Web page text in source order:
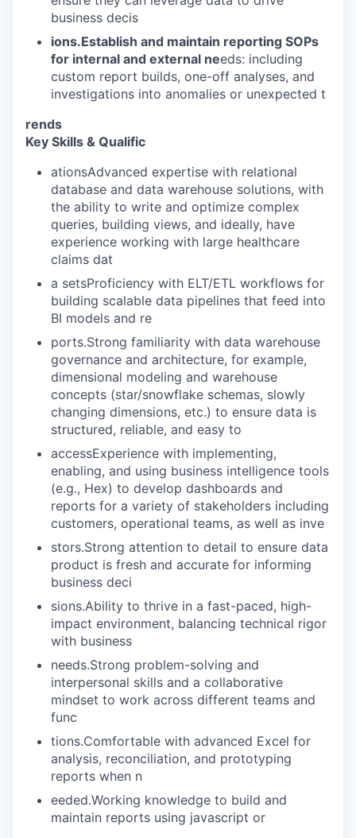
business decis
ions.Establish and maintain reporting SOPs
for internal and external needs: including
custom report builds, one-off analyses, and
investigations into anomalies or unexpected t
rends
Key Skills & Qualific
ationsAdvanced expertise with relational
database and data warehouse solutions, with
the ability to write and optimize complex
queries, building views, and ideally, have
experience working with large healthcare
claims dat
a setsProficiency with ELT/ETL workflows for
building scalable data pipelines that feed into
BI models and re
ports.Strong familiarity with data warehouse
governance and architecture, for example,
dimensional modeling and warehouse
concepts (star/snowflake schemas, slowly
changing dimensions, etc.) to ensure data is
structured, reliable, and easy to
accessExperience with implementing,
enabling, and using business intelligence tools
(e.g., Hex) to develop dashboards and
reports for a variety of stakeholders including
customers, operational teams, as well as inve
stors.Strong attention to detail to ensure data
product is fresh and accurate for informing
business deci
sions.Ability to thrive in a fast-paced, high-
impact environment, balancing technical rigor
with business
needs.Strong problem-solving and
interpersonal skills and a collaborative
mindset to work across different teams and
func
tions.Comfortable with advanced Excel for
analysis, reconciliation, and prototyping
reports when n
eeded.Working knowledge to build and
maintain reports using javascript or